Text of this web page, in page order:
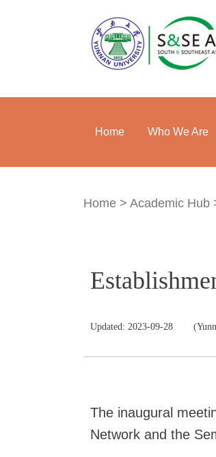
Home Who We Are
Home > Academic Hub
Updated: 2023-09-28
The inaugural
Network and the